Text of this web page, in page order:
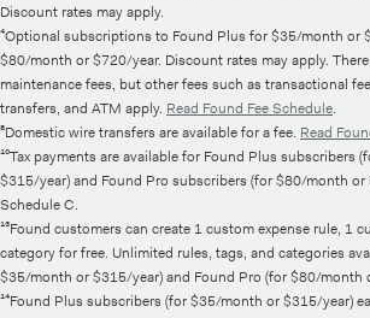
Discount rates may apply.
⁴Optional subscriptions to Found Plus for $35/month or
$80/month or $720/year. Discount rates may apply.
maintenance fees, but other fees such as transactional
transfers, and ATM apply. Read Found Fee Schedule.
⁸Domestic wire transfers are available for a fee. Read
¹⁰Tax payments are available for Found Plus subscribers
$315/year) and Found Pro subscribers (for $80/month or
Schedule C.
¹³Found customers can create 1 custom expense rule, 1
category for free. Unlimited rules, tags, and categories
$35/month or $315/year) and Found Pro (for $80/month
¹⁴Found Plus subscribers (for $35/month or $315/year)